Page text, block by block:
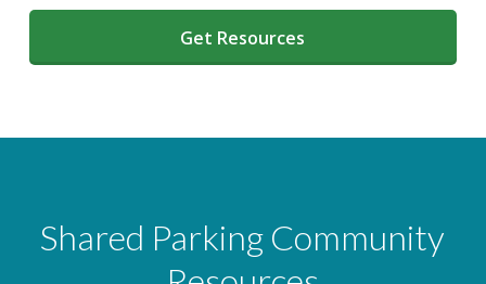
Get Resources
Shared Parking Community